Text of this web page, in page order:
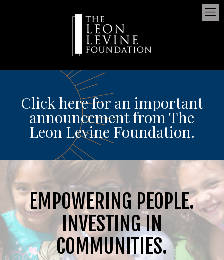
Click here for an important
announcement from The
Leon Levine Foundation.
EMPOWERING PEOPLE.
INVESTING IN
COMMUNITIES.